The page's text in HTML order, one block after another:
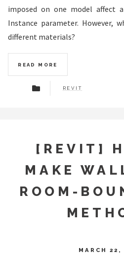
imposed on one model affect
Instance parameter. However,
different materials?
READ MORE
REVIT
[REVIT]
MAKE
ROOM-
MARCH 22,